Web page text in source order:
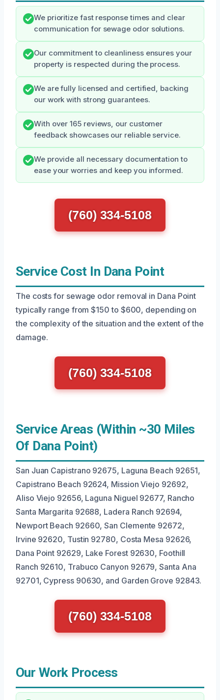
We prioritize fast response times and clear
communication for sewage odor solutions.
Our commitment to cleanliness ensures your
property is respected during the process.
We are fully licensed and certified, backing
our work with strong guarantees.
With over 165 reviews, our customer
feedback showcases our reliable service.
We provide all necessary documentation to
ease your worries and keep you informed.
(760) 334-5108
Service Cost In Dana Point
The costs for sewage odor removal in Dana Point
typically range from $150 to $600, depending on
the complexity of the situation and the extent of the
damage.
(760) 334-5108
Service Areas (Within ~30 Miles
Of Dana Point)
San Juan Capistrano 92675, Laguna Beach 92651,
Capistrano Beach 92624, Mission Viejo 92692,
Aliso Viejo 92656, Laguna Niguel 92677, Rancho
Santa Margarita 92688, Ladera Ranch 92694,
Newport Beach 92660, San Clemente 92672,
Irvine 92620, Tustin 92780, Costa Mesa 92626,
Dana Point 92629, Lake Forest 92630, Foothill
Ranch 92610, Trabuco Canyon 92679, Santa Ana
92701, Cypress 90630, and Garden Grove 92843.
(760) 334-5108
Our Work Process